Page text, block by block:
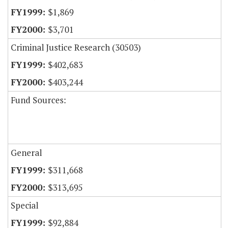
$1,869
$3,701
Criminal Justice Research (30503)
$402,683
$403,244
Fund Sources:
General
$311,668
$313,695
Special
$92,884